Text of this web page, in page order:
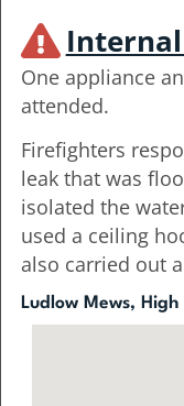
One appliance
attended.
Firefighters
leak that was
isolated the
used a ceiling
also carried out
Ludlow Mews,